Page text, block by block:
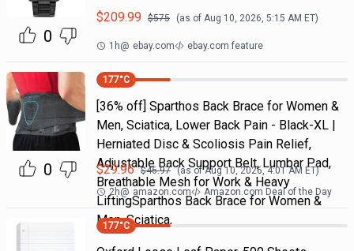
0
$209.99 $575 (as of Aug 10, 2026, 5:15 AM ET)
1h@ ebay.com ebay.com feature
0
177°C
[36% off] Sparthos Back Brace for Women &
Men, Sciatica, Lower Back Pain - Black-XL |
Herniated Disc & Scoliosis Pain Relief,
Adjustable Back Support Belt, Lumbar Pad,
Breathable Mesh for Work & Heavy
LiftingSparthos Back Brace for Women &
Men, Sciatica,
$29.96 $46.97 (as ofAug 10, 2026, 4:01 AM ET)
2h@ amazon.com Amazon.com Deal of the Day
177°C